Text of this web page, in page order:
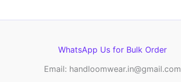
WhatsApp Us for Bulk Order
Email: handloomwear.in@gmail.com